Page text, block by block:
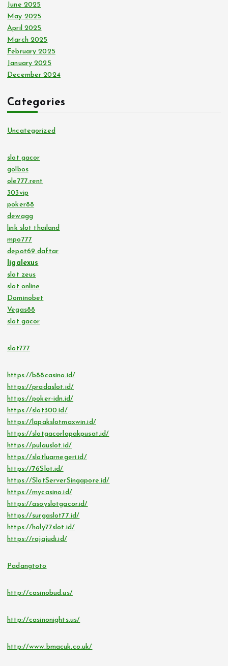
June 2025
May 2025
April 2025
March 2025
February 2025
January 2025
December 2024
Categories
Uncategorized
slot gacor
golbos
ole777.rent
303vip
poker88
dewagg
link slot thailand
mpo777
depot69 daftar
ligalexus
slot zeus
slot online
Dominobet
Vegas88
slot gacor
slot777
https://b88casino.id/
https://pradaslot.id/
https://poker-idn.id/
https://slot300.id/
https://lapakslotmaxwin.id/
https://slotgacorlapakpusat.id/
https://pulauslot.id/
https://slotluarnegeri.id/
https://76Slot.id/
https://SlotServerSingapore.id/
https://mycasino.id/
https://asoyslotgacor.id/
https://surgaslot77.id/
https://holy77slot.id/
https://rajajudi.id/
Padangtoto
http://casinobud.us/
http://casinonights.us/
http://www.bmacuk.co.uk/